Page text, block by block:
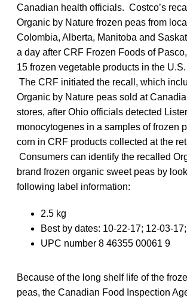
Canadian health officials. Costco’s
Organic by Nature frozen peas from
Colombia, Alberta, Manitoba and
a day after CRF Frozen Foods of
15 frozen vegetable products in the
The CRF initiated the recall, which
Organic by Nature peas sold at
stores, after Ohio officials detected
monocytogenes in a samples of frozen
corn in CRF products collected at the
Consumers can identify the recalled
brand frozen organic sweet peas by
following label information:
2.5 kg
Best by dates: 10-22-17; 12-03-
UPC number 8 46355 00061 9
Because of the long shelf life of the
peas, the Canadian Food Inspection